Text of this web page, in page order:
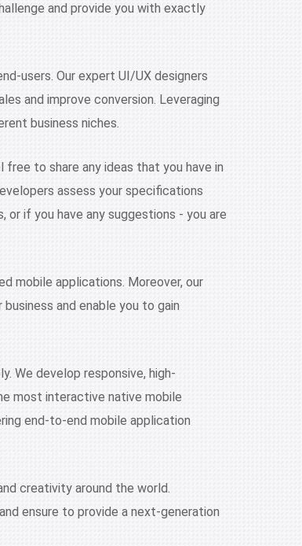
and provide you with exactly
users. Our expert UI/UX designers
and improve conversion. Leveraging
business niches.
to share any ideas that you have in
assess your specifications
if you have any suggestions - you are
mobile applications. Moreover, our
and enable you to gain
We develop responsive, high-
most interactive native mobile
end-to-end mobile application
creativity around the world.
ensure to provide a next-generation